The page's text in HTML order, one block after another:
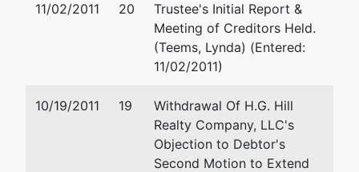
11/02/2011 20
Trustee's Initial Report &
Meeting of Creditors Held.
(Teems, Lynda) (Entered:
11/02/2011)
10/19/2011 19
Withdrawal Of H.G. Hill
Realty Company, LLC's
Objection to Debtor's
Second Motion to Extend